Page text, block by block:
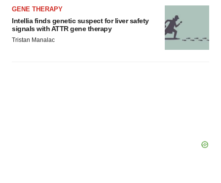
GENE THERAPY
Intellia finds genetic suspect for liver safety
signals with ATTR gene therapy
Tristan Manalac